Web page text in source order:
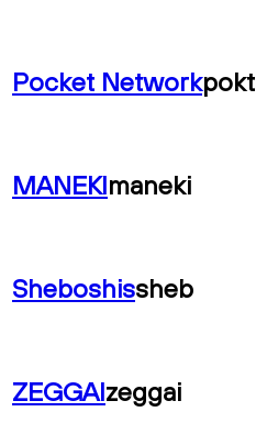
Pocket Networkpokt
MANEKImaneki
Sheboshissheb
ZEGGAIzeggai